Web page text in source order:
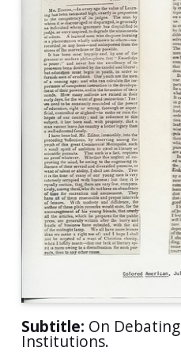
Subtitle: On Debating
Institutions.